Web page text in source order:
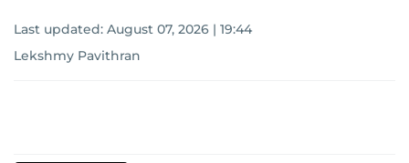
Last updated: August 07, 2026 | 19:44
Lekshmy Pavithran